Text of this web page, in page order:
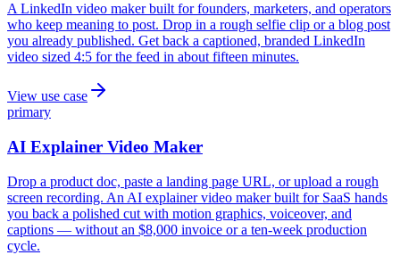
A LinkedIn video maker built for founders, marketers, and operators
who keep meaning to post. Drop in a rough selfie clip or a blog post
you already published. Get back a captioned, branded LinkedIn
video sized 4:5 for the feed in about fifteen minutes.
View use case
primary
AI Explainer Video Maker
Drop a product doc, paste a landing page URL, or upload a rough
screen recording. An AI explainer video maker built for SaaS hands
you back a polished cut with motion graphics, voiceover, and
captions — without an $8,000 invoice or a ten-week production
cycle.